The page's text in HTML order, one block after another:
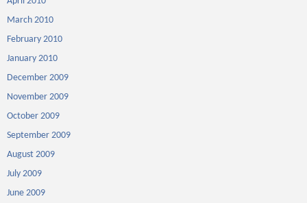
March 2010
February 2010
January 2010
December 2009
November 2009
October 2009
September 2009
August 2009
July 2009
June 2009